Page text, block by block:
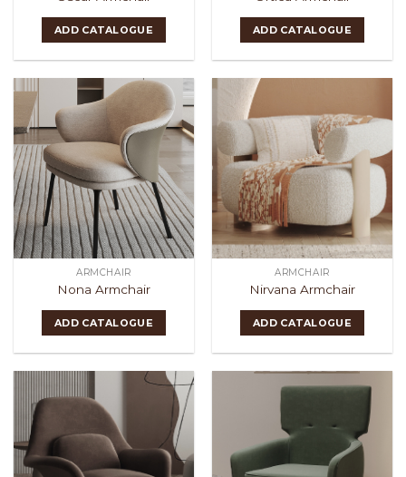
ADD CATALOGUE ADD CATALOGUE
ARMCHAIR
Nona Armchair
ADD CATALOGUE
ARMCHAIR
Nirvana Armchair
ADD CATALOGUE